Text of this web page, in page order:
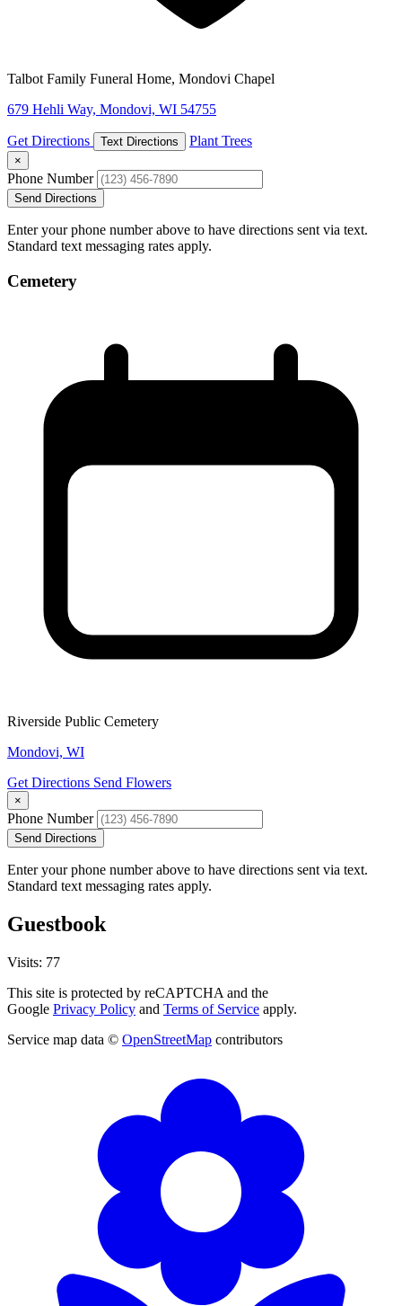
Talbot Family Funeral Home, Mondovi Chapel
679 Hehli Way, Mondovi, WI 54755
Get Directions Text Directions Plant Trees
×
Phone Number
Send Directions
Enter your phone number above to have directions sent via text.
Standard text messaging rates apply.
Cemetery
Riverside Public Cemetery
Mondovi, WI
Get Directions Send Flowers
×
Phone Number
Send Directions
Enter your phone number above to have directions sent via text.
Standard text messaging rates apply.
Guestbook
Visits: 77
This site is protected by reCAPTCHA and the
Google Privacy Policy and Terms of Service apply.
Service map data © OpenStreetMap contributors